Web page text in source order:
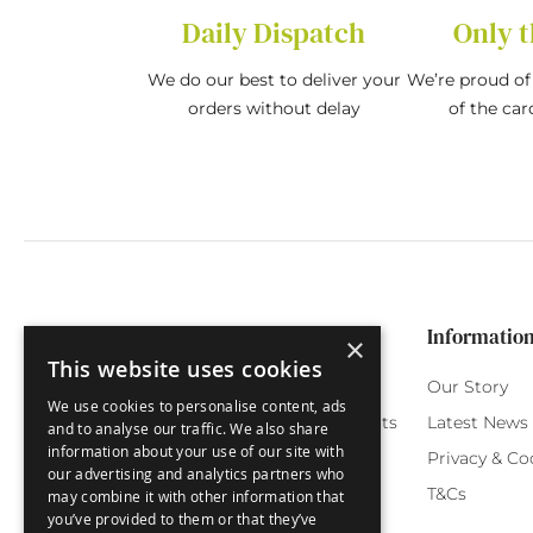
Daily Dispatch
We do our best to deliver your
orders without delay
Only
We’re proud
of the
Funny Cards
Special Occasions
Seasonal Cards
Customer Service
Orchard Reward Points
Testimonials
FAQ
Our Story
Latest News
Privacy &
T&Cs
×
This website uses cookies
We use cookies to personalise content, ads
and to analyse our traffic. We also share
information about your use of our site with
our advertising and analytics partners who
may combine it with other information that
you’ve provided to them or that they’ve